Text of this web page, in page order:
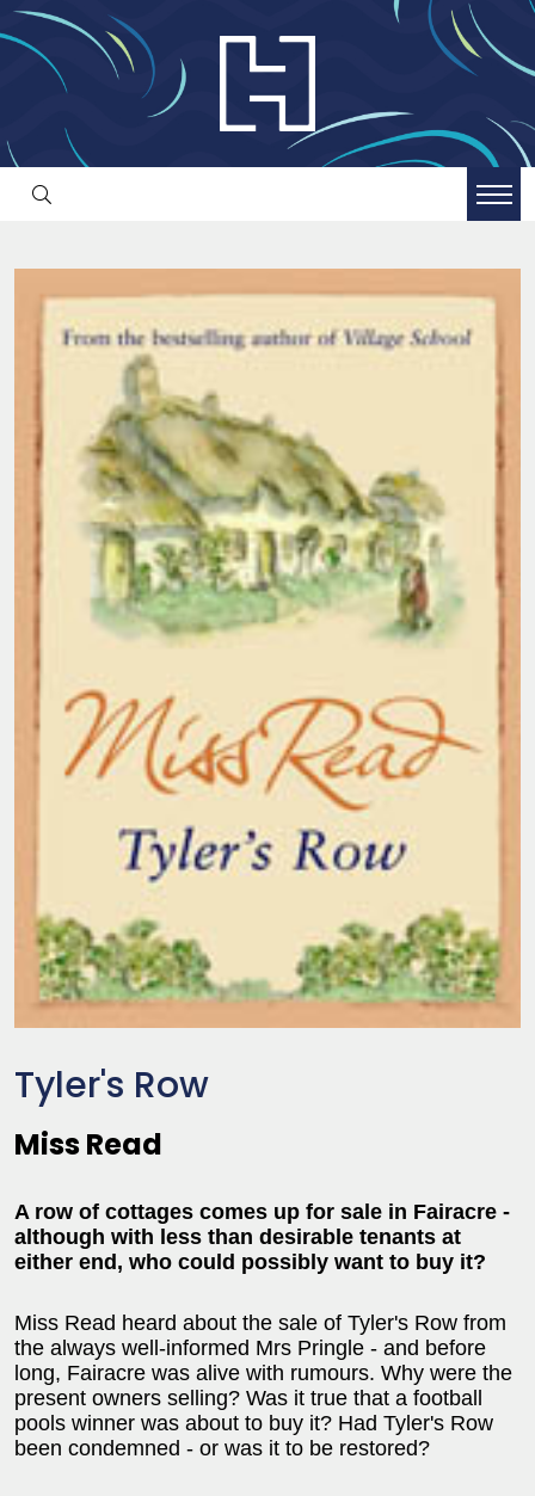
Tyler's Row
Miss Read
A row of cottages comes up for sale in Fairacre -
although with less than desirable tenants at
either end, who could possibly want to buy it?
Miss Read heard about the sale of Tyler's Row from
the always well-informed Mrs Pringle - and before
long, Fairacre was alive with rumours. Why were the
present owners selling? Was it true that a football
pools winner was about to buy it? Had Tyler's Row
been condemned - or was it to be restored?